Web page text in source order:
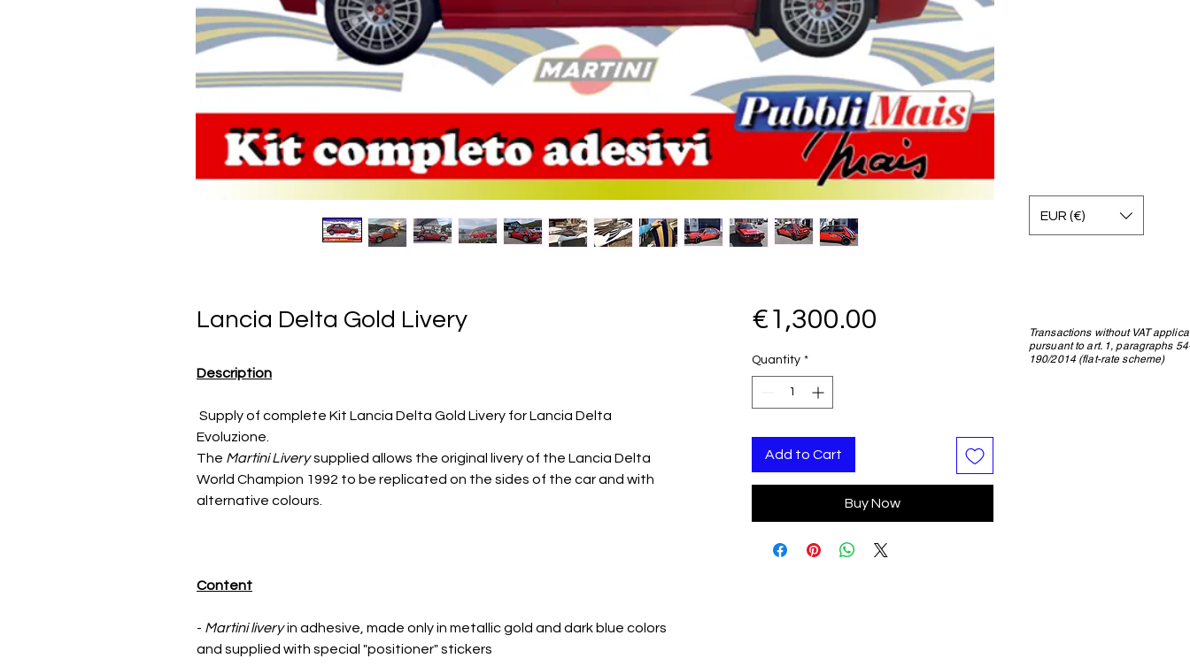
Lancia Delta Gold Livery
Description
Supply of complete Kit Lancia Delta Gold Livery for Lancia Delta
Evoluzione.
The Martini Liverysupplied allows the original livery of the Lancia Delta
World Champion 1992 to be replicated on the sides of the car and with
alternative colours.
Content
- Martini liveryin adhesive, made only in metallic gold and dark blue colors
and supplied with special "positioner" stickers
€1,300.00
Quantity *
Add to Cart
Buy Now
EUR (€)
Transactions without VAT
pursuant to art. 1, paragraphs
190/2014 (flat-rate scheme)